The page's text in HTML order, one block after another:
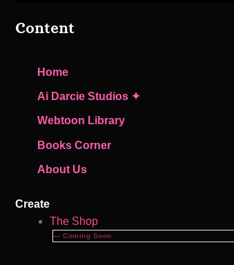
Content
Home
Ai Darcie Studios ✦
Webtoon Library
Books Corner
About Us
Create
The Shop
— Coming Soon